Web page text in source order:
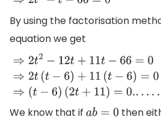
By using the factorisation
equation we get
⇒ 2t2−12t+11t −66= 0⇒ 2t (t− 6)+11
(2t +11 )=0. ..... ..eq u a t i
We know that if ab= 0 then